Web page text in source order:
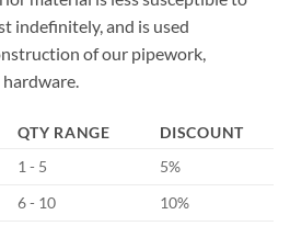
indefinitely, and is used
of our pipework,
QTY RANGE
DISCOUNT
1 - 5
5%
6 - 10 10%